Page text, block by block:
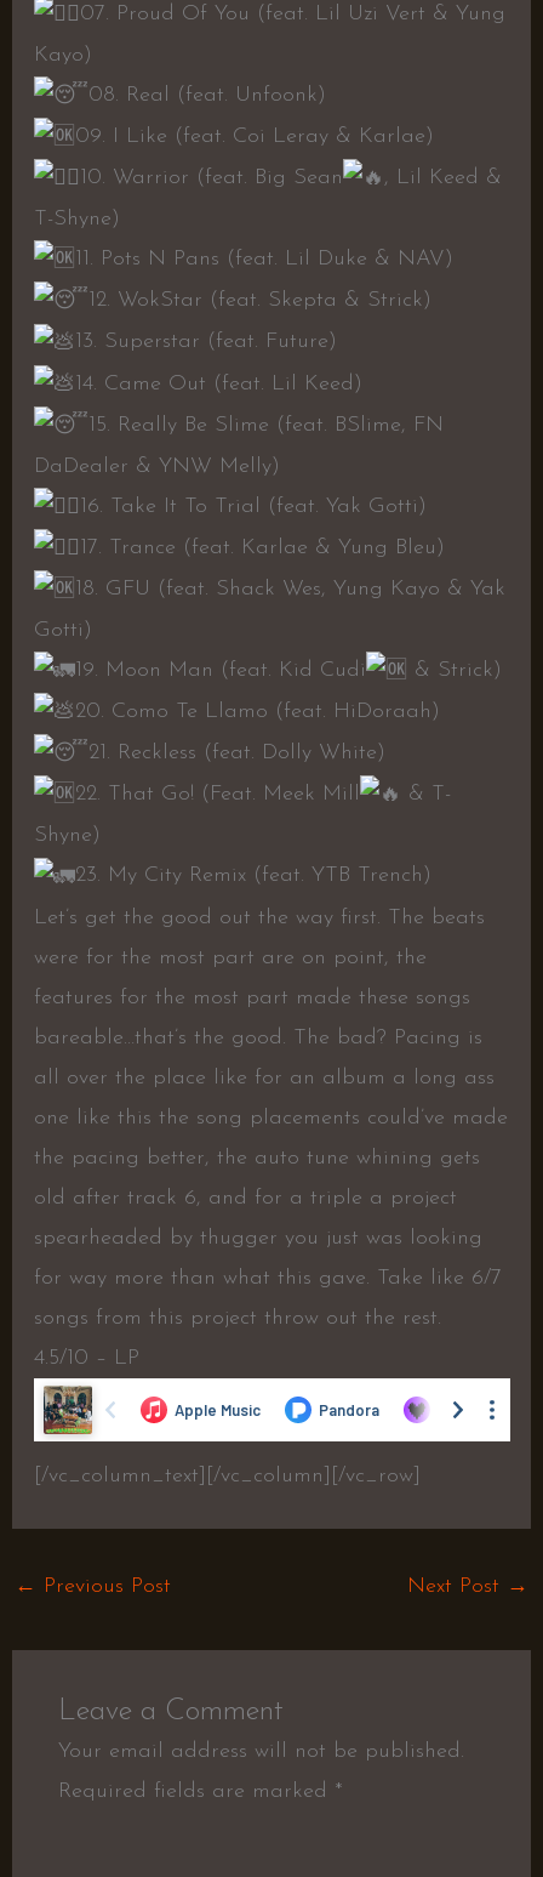
07. Proud Of You (feat. Lil Uzi Vert & Yung
Kayo)
08. Real (feat. Unfoonk)
09. I Like (feat. Coi Leray & Karlae)
10. Warrior (feat. Big Sean
, Lil Keed &
T-Shyne)
11. Pots N Pans (feat. Lil Duke & NAV)
12. WokStar (feat. Skepta & Strick)
13. Superstar (feat. Future)
14. Came Out (feat. Lil Keed)
15. Really Be Slime (feat. BSlime, FN
DaDealer & YNW Melly)
16. Take It To Trial (feat. Yak Gotti)
17. Trance (feat. Karlae & Yung Bleu)
18. GFU (feat. Shack Wes, Yung Kayo & Yak
Gotti)
19. Moon Man (feat. Kid Cudi
& Strick)
20. Como Te Llamo (feat. HiDoraah)
21. Reckless (feat. Dolly White)
22. That Go! (Feat. Meek Mill
& T-
Shyne)
23. My City Remix (feat. YTB Trench)
Let’s get the good out the way first. The beats
were for the most part are on point, the
features for the most part made these songs
bareable…that’s the good. The bad? Pacing is
all over the place like for an album a long ass
one like this the song placements could’ve made
the pacing better, the auto tune whining gets
old after track 6, and for a triple a project
spearheaded by thugger you just was looking
for way more than what this gave. Take like 6/7
songs from this project throw out the rest.
4.5/10 – LP
[/vc_column_text][/vc_column][/vc_row]
← Previous Post Next Post →
Leave a Comment
Your email address will not be published.
Required fields are marked *